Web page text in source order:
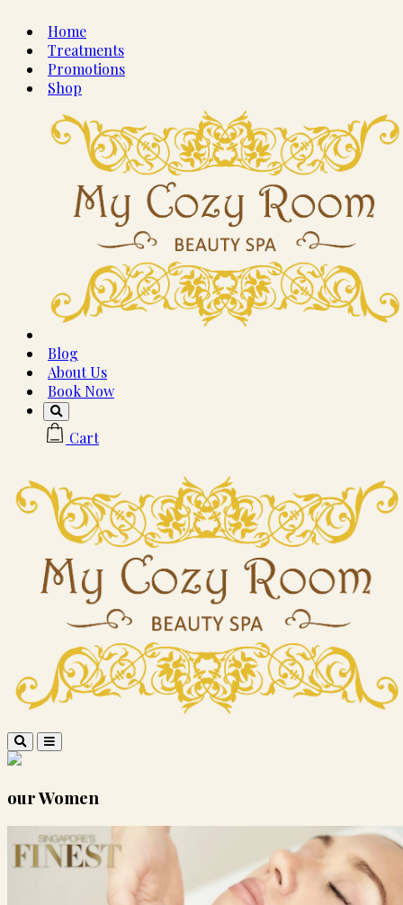
Home
Treatments
Promotions
Shop
Blog
About Us
Book Now
Cart
ourWomen